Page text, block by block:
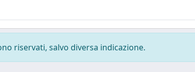
riservati, salvo diversa indicazione.